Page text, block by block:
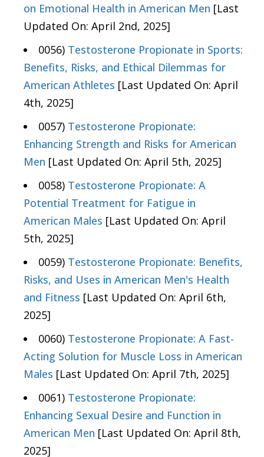
on Emotional Health in American Men [Last
Updated On: April 2nd, 2025]
0056) Testosterone Propionate in Sports:
Benefits, Risks, and Ethical Dilemmas for
American Athletes [Last Updated On: April
4th, 2025]
0057) Testosterone Propionate:
Enhancing Strength and Risks for American
Men [Last Updated On: April 5th, 2025]
0058) Testosterone Propionate: A
Potential Treatment for Fatigue in
American Males [Last Updated On: April
5th, 2025]
0059) Testosterone Propionate: Benefits,
Risks, and Uses in American Men's Health
and Fitness [Last Updated On: April 6th,
2025]
0060) Testosterone Propionate: A Fast-
Acting Solution for Muscle Loss in American
Males [Last Updated On: April 7th, 2025]
0061) Testosterone Propionate:
Enhancing Sexual Desire and Function in
American Men [Last Updated On: April 8th,
2025]